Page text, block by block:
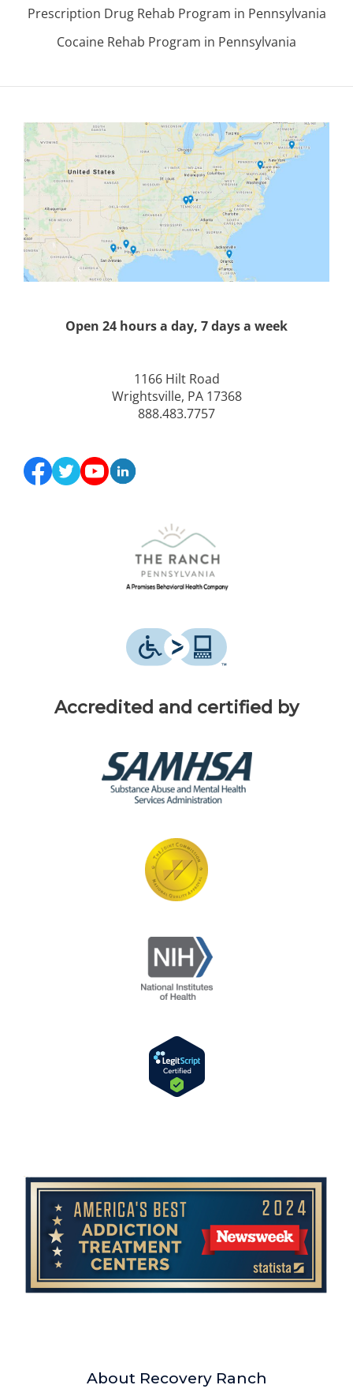
Prescription Drug Rehab Program in Pennsylvania
Cocaine Rehab Program in Pennsylvania
Open 24 hours a day, 7 days a week
1166 Hilt Road
Wrightsville, PA 17368
888.483.7757
Accredited and certified by
About Recovery Ranch